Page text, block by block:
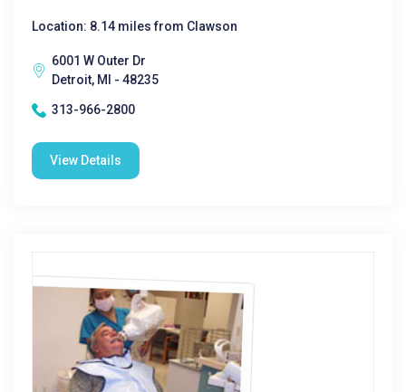
Location: 8.14 miles from Clawson
6001 W Outer Dr
Detroit, MI - 48235
313-966-2800
View Details